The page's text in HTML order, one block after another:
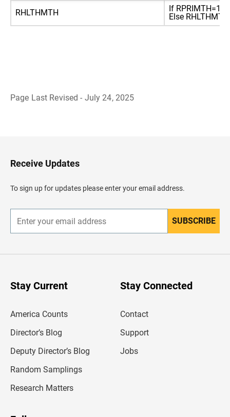
RHLTHMTH
If RPRIMTH=1
Else
Page Last Revised - July 24, 2025
H
e
d
e
Receive Updates
To sign up for updates please enter your email address.
n
r
SUBSCRIBE
Stay Current
America Counts
Director’s Blog
Deputy Director’s Blog
Random Samplings
Research Matters
Stay Connected
Contact
Support
Jobs